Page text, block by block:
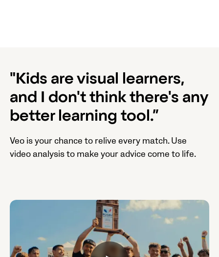
"Kids are visual learners,
and I don't think there's any
better learning tool.”
Veo is your chance to relive every match. Use
video analysis to make your advice come to life.